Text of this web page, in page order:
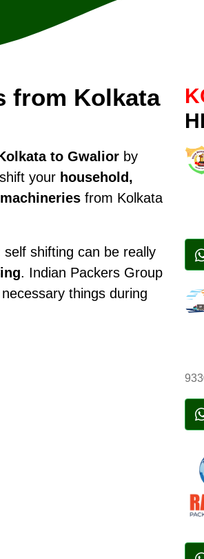
from Kolkata
to Gwaliorby
your household,
from Kolkata
shifting can be really
. Indian Packers Group
things during